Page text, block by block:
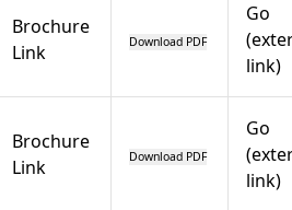
Brochure
Link
Download PDF
Go
link)
Brochure
Link
Download PDF
Go
link)